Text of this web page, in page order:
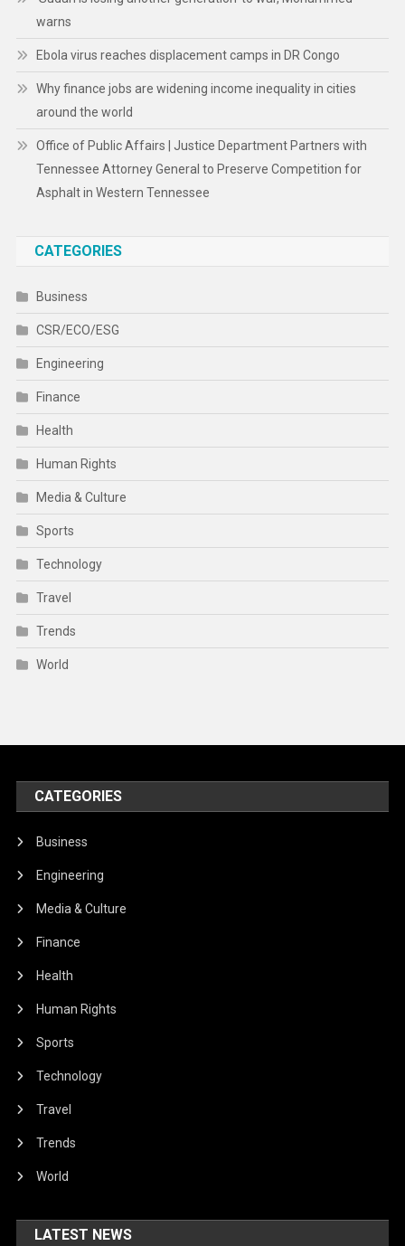
warns
Ebola virus reaches displacement camps in DR Congo
Why finance jobs are widening income inequality in cities
around the world
Office of Public Affairs | Justice Department Partners with
Tennessee Attorney General to Preserve Competition for
Asphalt in Western Tennessee
CATEGORIES
Business
CSR/ECO/ESG
Engineering
Finance
Health
Human Rights
Media & Culture
Sports
Technology
Travel
Trends
World
CATEGORIES
Business
Engineering
Media & Culture
Finance
Health
Human Rights
Sports
Technology
Travel
Trends
World
LATEST NEWS